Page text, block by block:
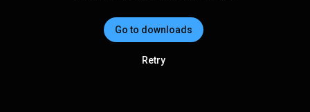
Go to downloads
Retry